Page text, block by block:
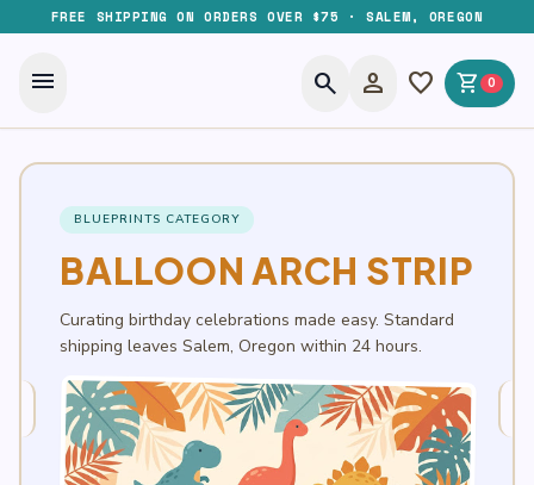
FREE SHIPPING ON ORDERS OVER $75 · SALEM, OREGON
menu search person favorite shopping_cart 0
BLUEPRINTS CATEGORY
BALLOON ARCH STRIP
Curating birthday celebrations made easy. Standard
shipping leaves Salem, Oregon within 24 hours.